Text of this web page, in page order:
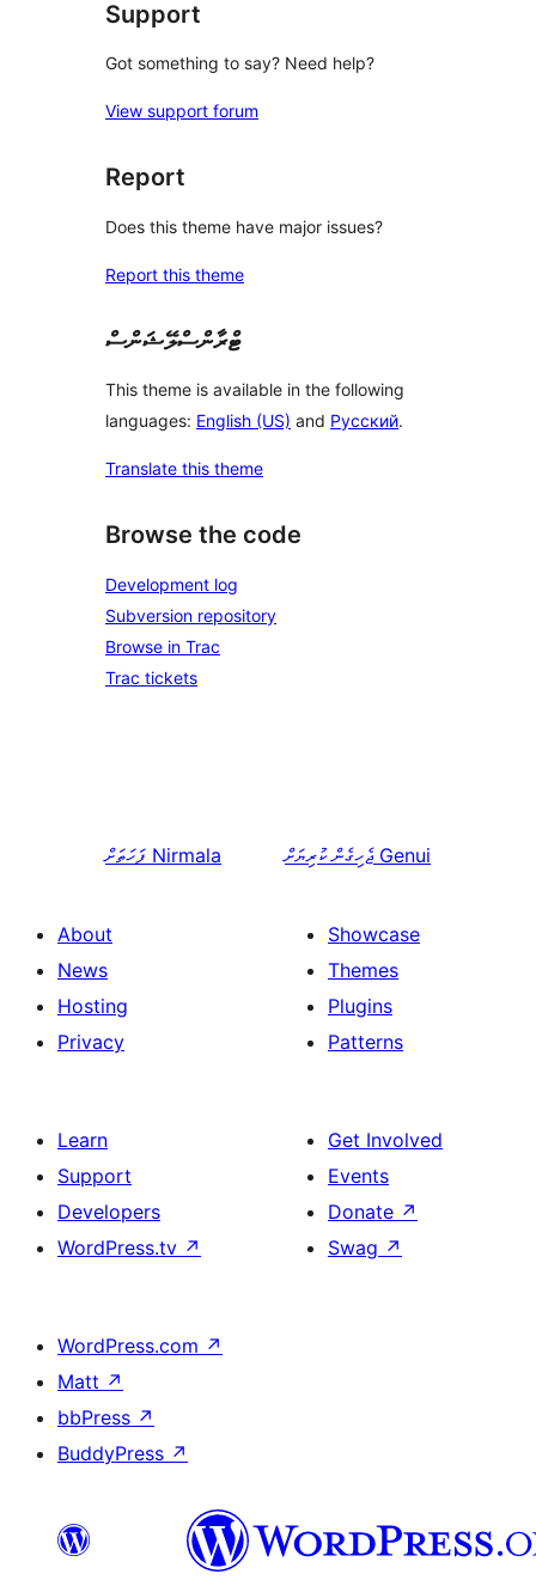
Support
Got something to say? Need help?
View support forum
Report
Does this theme have major issues?
Report this theme
ޓްރާންސްލޭޝަންސް
This theme is available in the following
languages: English (US) and Русский.
Translate this theme
Browse the code
Development log
Subversion repository
Browse in Trac
Trac tickets
ފަހަތަށް Nirmala ޖެހިގެން ކުރިޔަށް Genui
About
News
Hosting
Privacy
Showcase
Themes
Plugins
Patterns
Learn
Support
Developers
WordPress.tv ↗
Get Involved
Events
Donate ↗
Swag ↗
WordPress.com ↗
Matt ↗
bbPress ↗
BuddyPress ↗